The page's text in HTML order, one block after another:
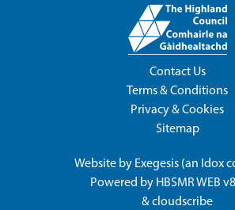
Contact Us
Terms & Conditions
Privacy & Cookies
Sitemap
Website by Exegesis (an Idox
Powered by HBSMR WEB
&cloudscribe